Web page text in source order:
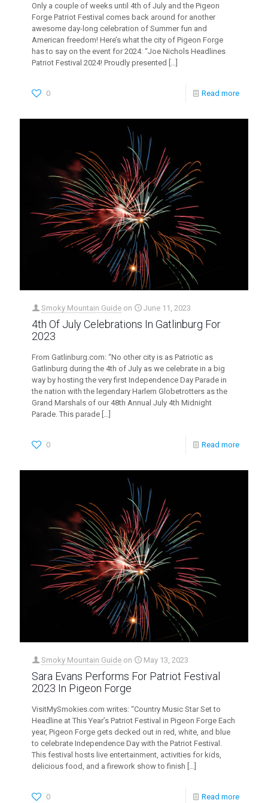
Only a couple of weeks until 4th of July and the Pigeon
Forge Patriot Festival comes back around for another
awesome day-long celebration of Summer fun and
American freedom! Here’s what the city of Pigeon Forge
has to say on the event for 2024: “Joe Nichols Headlines
Patriot Festival 2024! Proudly presented
0 Read more
Smoky Mountain Guide on June 11, 2023
4th Of July Celebrations In Gatlinburg For
2023
From Gatlinburg.com: “No other city is as Patriotic as
Gatlinburg during the 4th of July as we celebrate in a big
way by hosting the very first Independence Day Parade in
the nation with the legendary Harlem Globetrotters as the
Grand Marshals of our 48th Annual July 4th Midnight
Parade. This parade […]
0 Read more
Smoky Mountain Guide on May 13, 2023
Sara Evans Performs For Patriot Festival
2023 In Pigeon Forge
VisitMySmokies.com writes: “Country Music Star Set to
Headline at This Year’s Patriot Festival in Pigeon Forge Each
year, Pigeon Forge gets decked out in red, white, and blue
to celebrate Independence Day with the Patriot Festival.
This festival hosts live entertainment, activities for kids,
delicious food, and a firework show to finish
0 Read more